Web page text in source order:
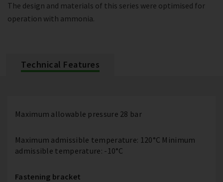
The design and materials of this series were optimised for
operation with ammonia.
Technical Features
Maximum allowable pressure 28 bar
Maximum admissible temperature: 120°C Minimum
admissible temperature: -10°C
Fastening bracket